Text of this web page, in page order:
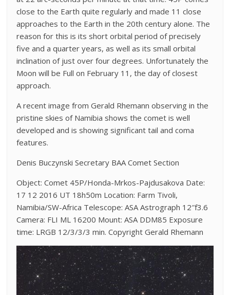
close to the Earth quite regularly and made 11 close
approaches to the Earth in the 20th century alone. The
reason for this is its short orbital period of precisely
five and a quarter years, as well as its small orbital
inclination of just over four degrees. Unfortunately the
Moon will be Full on February 11, the day of closest
approach.
A recent image from Gerald Rhemann observing in the
pristine skies of Namibia shows the comet is well
developed and is showing significant tail and coma
features.
Denis Buczynski Secretary BAA Comet Section
Object: Comet 45P/Honda-Mrkos-Pajdusakova Date:
17 12 2016 UT 18h50m Location: Farm Tivoli,
Namibia/SW-Africa Telescope: ASA Astrograph 12″f3.6
Camera: FLI ML 16200 Mount: ASA DDM85 Exposure
time: LRGB 12/3/3/3 min. Copyright Gerald Rhemann